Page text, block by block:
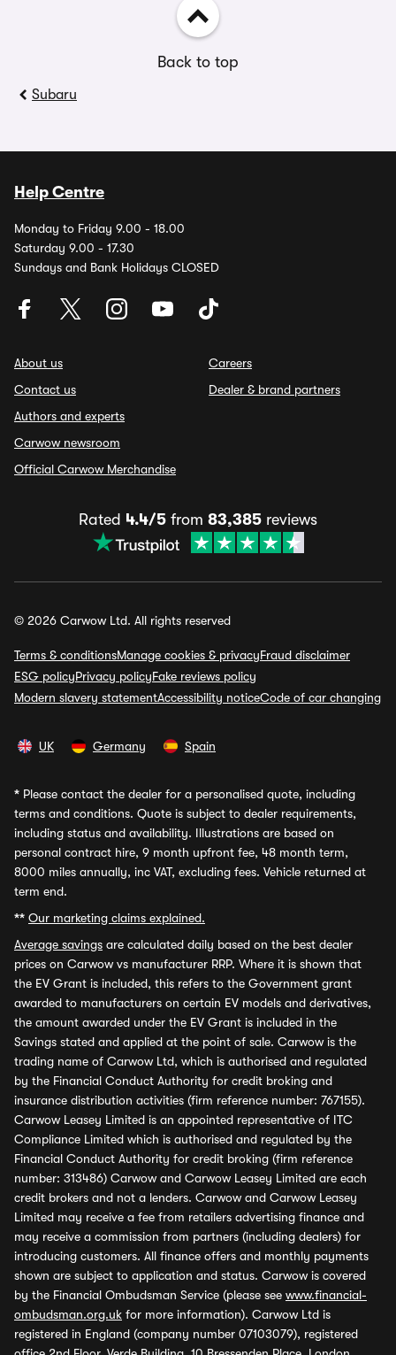
Back to top
Subaru
Help Centre
Monday to Friday 9.00 - 18.00
Saturday 9.00 - 17.30
Sundays and Bank Holidays CLOSED
About us
Contact us
Authors and experts
Carwow newsroom
Official Carwow Merchandise
Careers
Dealer & brand partners
Rated 4.4/5 from 83,385 reviews
© 2026 Carwow Ltd. All rights reserved
Terms & conditionsManage cookies & privacyFraud disclaimer
ESG policyPrivacy policyFake reviews policy
Modern slavery statementAccessibility noticeCode of car changing
UK Germany Spain
* Please contact the dealer for a personalised quote, including
terms and conditions. Quote is subject to dealer requirements,
including status and availability. Illustrations are based on
personal contract hire, 9 month upfront fee, 48 month term,
8000 miles annually, inc VAT, excluding fees. Vehicle returned at
term end.
** Our marketing claims explained.
Average savings are calculated daily based on the best dealer
prices on Carwow vs manufacturer RRP. Where it is shown that
the EV Grant is included, this refers to the Government grant
awarded to manufacturers on certain EV models and derivatives,
the amount awarded under the EV Grant is included in the
Savings stated and applied at the point of sale. Carwow is the
trading name of Carwow Ltd, which is authorised and regulated
by the Financial Conduct Authority for credit broking and
insurance distribution activities (firm reference number: 767155).
Carwow Leasey Limited is an appointed representative of ITC
Compliance Limited which is authorised and regulated by the
Financial Conduct Authority for credit broking (firm reference
number: 313486) Carwow and Carwow Leasey Limited are each
credit brokers and not a lenders. Carwow and Carwow Leasey
Limited may receive a fee from retailers advertising finance and
may receive a commission from partners (including dealers) for
introducing customers. All finance offers and monthly payments
shown are subject to application and status. Carwow is covered
by the Financial Ombudsman Service (please see www.financial-
ombudsman.org.uk for more information). Carwow Ltd is
registered in England (company number 07103079), registered